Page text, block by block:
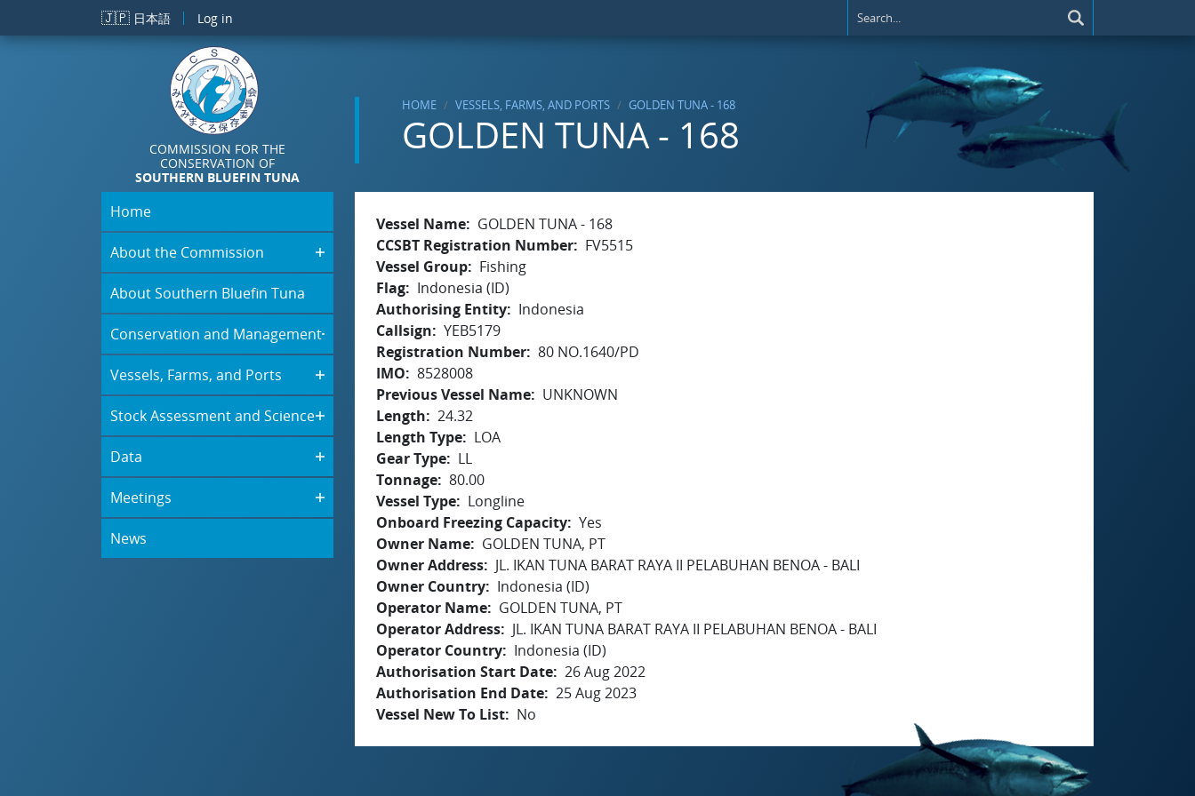
Skip to main content
🇯🇵 日本語 Log in
COMMISSION FOR THE
CONSERVATION OF
SOUTHERN BLUEFIN TUNA
HOME VESSELS, FARMS, AND PORTS GOLDEN TUNA - 168
GOLDEN TUNA - 168
Home
About the Commission
About Southern Bluefin Tuna
Conservation and Management
Vessels, Farms, and Ports
Stock Assessment and Science
Data
Meetings
News
Vessel Name
GOLDEN TUNA - 168
CCSBT Registration Number
FV5515
Vessel Group
Fishing
Flag
Indonesia (ID)
Authorising Entity
Indonesia
Callsign
YEB5179
Registration Number 80 NO.1640/PD
IMO
8528008
Previous Vessel Name
UNKNOWN
Length
24.32
Length Type
LOA
Gear Type
LL
Tonnage 80.00
Vessel Type
Longline
Onboard Freezing Capacity Yes
Owner Name
GOLDEN TUNA, PT
Owner Address
JL. IKAN TUNA BARAT RAYA II PELABUHAN BENOA - BALI
Owner Country
Indonesia (ID)
Operator Name
GOLDEN TUNA, PT
Operator Address
JL. IKAN TUNA BARAT RAYA II PELABUHAN BENOA - BALI
Operator Country
Indonesia (ID)
Authorisation Start Date 26 Aug 2022
Authorisation End Date 25 Aug 2023
Vessel New To List
No